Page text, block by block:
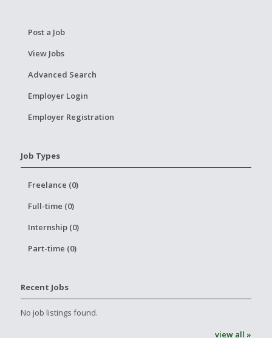
Post a Job
View Jobs
Advanced Search
Employer Login
Employer Registration
Job Types
Freelance (0)
Full-time (0)
Internship (0)
Part-time (0)
Recent Jobs
No job listings found.
view all »